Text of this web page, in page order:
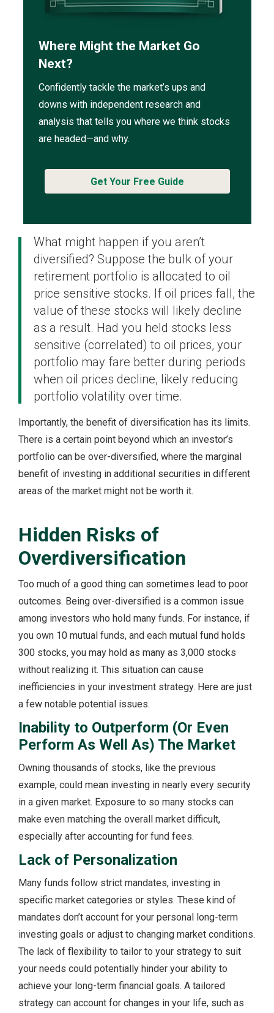
Where Might the Market Go
Next?
Confidently tackle the market’s ups and
downs with independent research and
analysis that tells you where we think stocks
are headed—and why.
Get Your Free Guide
What might happen if you aren’t
diversified? Suppose the bulk of your
retirement portfolio is allocated to oil
price sensitive stocks. If oil prices fall, the
value of these stocks will likely decline
as a result. Had you held stocks less
sensitive (correlated) to oil prices, your
portfolio may fare better during periods
when oil prices decline, likely reducing
portfolio volatility over time.
Importantly, the benefit of diversification has its limits.
There is a certain point beyond which an investor’s
portfolio can be over-diversified, where the marginal
benefit of investing in additional securities in different
areas of the market might not be worth it.
Hidden Risks of
Overdiversification
Too much of a good thing can sometimes lead to poor
outcomes. Being over-diversified is a common issue
among investors who hold many funds. For instance, if
you own 10 mutual funds, and each mutual fund holds
300 stocks, you may hold as many as 3,000 stocks
without realizing it. This situation can cause
inefficiencies in your investment strategy. Here are just
a few notable potential issues.
Inability to Outperform (Or Even
Perform As Well As) The Market
Owning thousands of stocks, like the previous
example, could mean investing in nearly every security
in a given market. Exposure to so many stocks can
make even matching the overall market difficult,
especially after accounting for fund fees.
Lack of Personalization
Many funds follow strict mandates, investing in
specific market categories or styles. These kind of
mandates don’t account for your personal long-term
investing goals or adjust to changing market conditions.
The lack of flexibility to tailor to your strategy to suit
your needs could potentially hinder your ability to
achieve your long-term financial goals. A tailored
strategy can account for changes in your life, such as